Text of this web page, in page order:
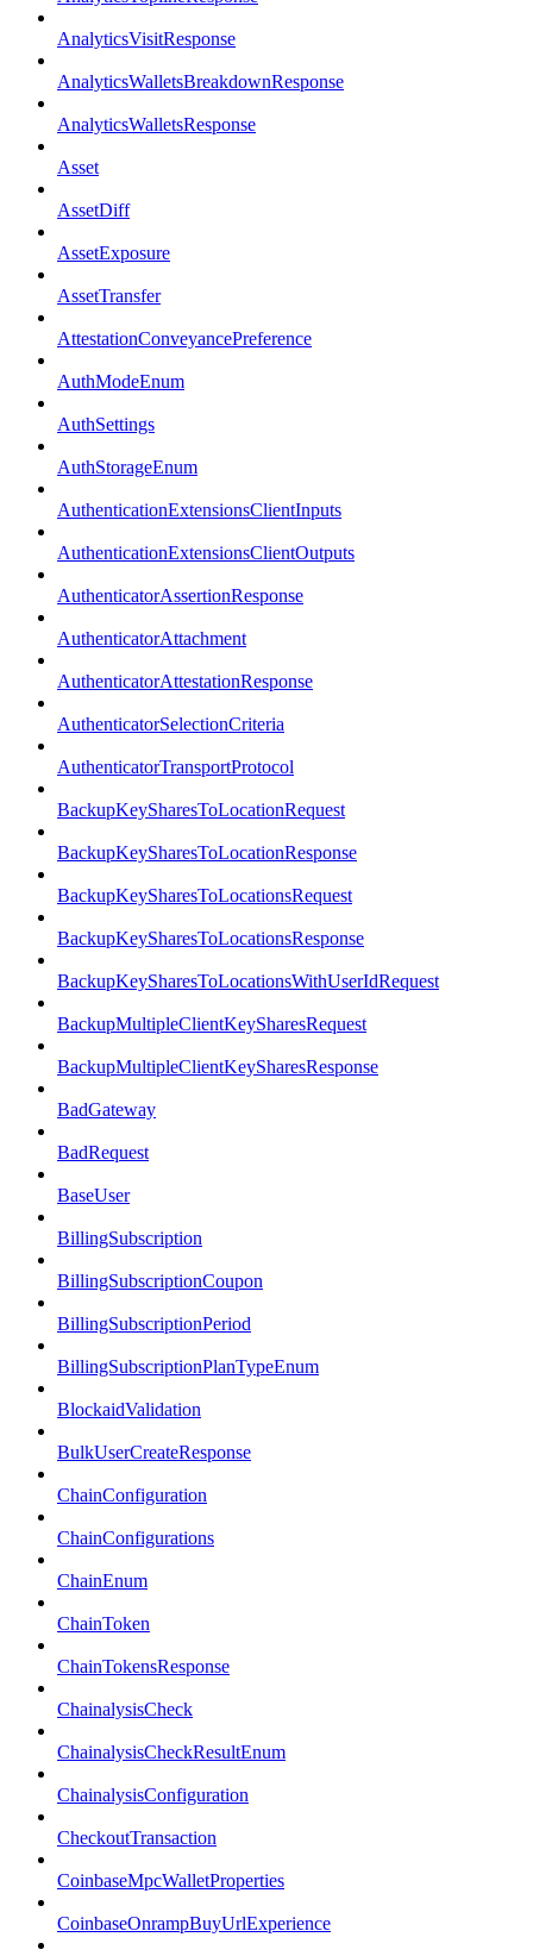
AnalyticsVisitResponse
AnalyticsWalletsBreakdownResponse
AnalyticsWalletsResponse
Asset
AssetDiff
AssetExposure
AssetTransfer
AttestationConveyancePreference
AuthModeEnum
AuthSettings
AuthStorageEnum
AuthenticationExtensionsClientInputs
AuthenticationExtensionsClientOutputs
AuthenticatorAssertionResponse
AuthenticatorAttachment
AuthenticatorAttestationResponse
AuthenticatorSelectionCriteria
AuthenticatorTransportProtocol
BackupKeySharesToLocationRequest
BackupKeySharesToLocationResponse
BackupKeySharesToLocationsRequest
BackupKeySharesToLocationsResponse
BackupKeySharesToLocationsWithUserIdRequest
BackupMultipleClientKeySharesRequest
BackupMultipleClientKeySharesResponse
BadGateway
BadRequest
BaseUser
BillingSubscription
BillingSubscriptionCoupon
BillingSubscriptionPeriod
BillingSubscriptionPlanTypeEnum
BlockaidValidation
BulkUserCreateResponse
ChainConfiguration
ChainConfigurations
ChainEnum
ChainToken
ChainTokensResponse
ChainalysisCheck
ChainalysisCheckResultEnum
ChainalysisConfiguration
CheckoutTransaction
CoinbaseMpcWalletProperties
CoinbaseOnrampBuyUrlExperience